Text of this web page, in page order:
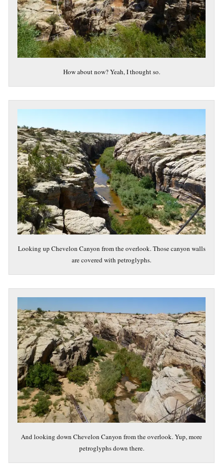
How about now? Yeah, I thought so.
Looking up Chevelon Canyon from the overlook. Those canyon walls
are covered with petroglyphs.
And looking down Chevelon Canyon from the overlook. Yup, more
petroglyphs down there.